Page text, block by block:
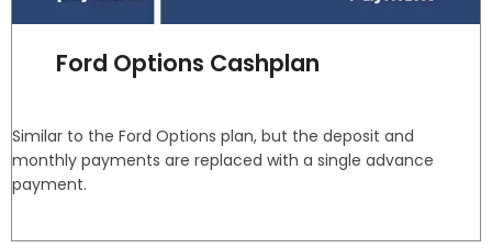
Ford Options Cashplan
Similar to the Ford Options plan, but the deposit and
monthly payments are replaced with a single advance
payment.